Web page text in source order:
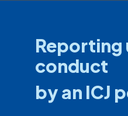
Reporting
conduct
by an ICJ